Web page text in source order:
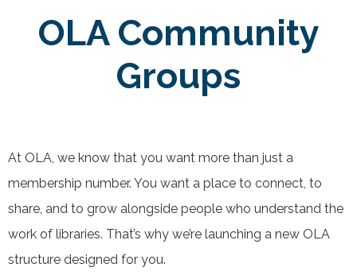
OLA Community
Groups
At OLA, we know that you want more than just a
membership number. You want a place to connect, to
share, and to grow alongside people who understand the
work of libraries. That’s why we’re launching a new OLA
structure designed for you.